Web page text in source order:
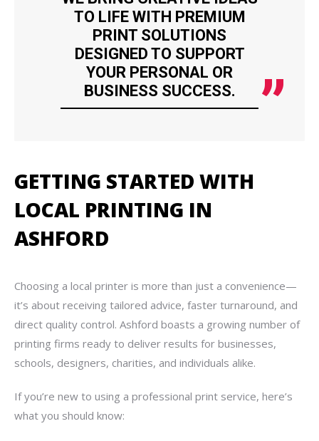
TO LIFE WITH PREMIUM
PRINT SOLUTIONS
DESIGNED TO SUPPORT
YOUR PERSONAL OR
BUSINESS SUCCESS.
GETTING STARTED WITH
LOCAL PRINTING IN
ASHFORD
Choosing a local printer is more than just a convenience—
it’s about receiving tailored advice, faster turnaround, and
direct quality control. Ashford boasts a growing number of
printing firms ready to deliver results for businesses,
schools, designers, charities, and individuals alike.
If you’re new to using a professional print service, here’s
what you should know: